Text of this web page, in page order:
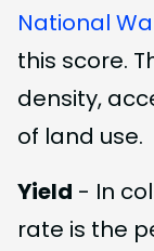
National
this score.
density,
of land use.
Yield - In
rate is the